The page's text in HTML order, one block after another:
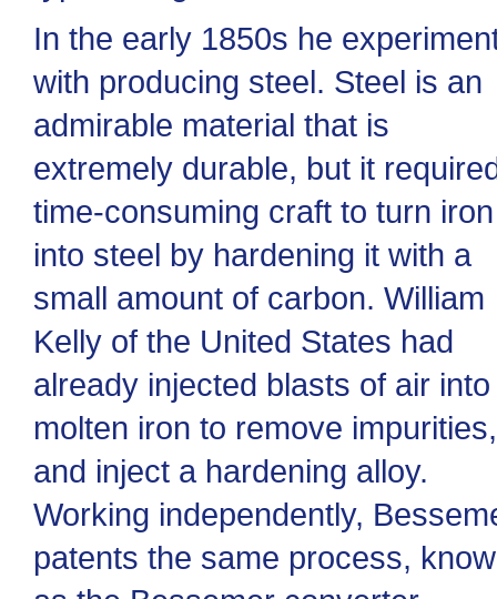
In the early 1850s he
with producing steel. Steel is an
admirable material that is
extremely durable, but it
time-consuming craft to turn iron
into steel by hardening it with a
small amount of carbon. William
Kelly of the United States had
already injected blasts of air into
molten iron to remove impurities,
and inject a hardening alloy.
Working independently,
patents the same process,